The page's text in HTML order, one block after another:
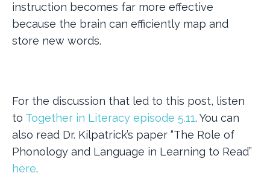
instruction becomes far more effective
because the brain can efficiently map and
store new words.
For the discussion that led to this post, listen
to Together in Literacy episode 5.11. You can
also read Dr. Kilpatrick’s paper “The Role of
Phonology and Language in Learning to Read”
here.